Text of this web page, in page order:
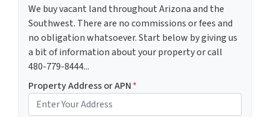
We buy vacant land throughout Arizona and the
Southwest. There are no commissions or fees and
no obligation whatsoever. Start below by giving us
a bit of information about your property or call
480-779-8444...
Property Address or APN*